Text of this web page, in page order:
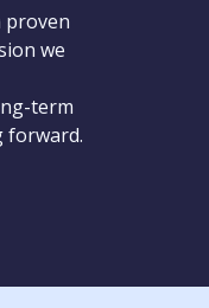
proven
we
term
forward.